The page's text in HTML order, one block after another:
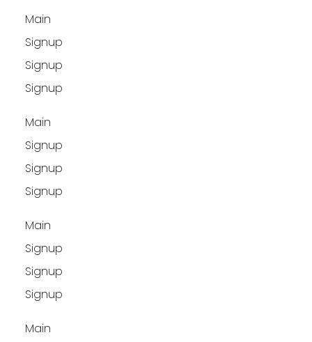
Main
Signup
Signup
Signup
Main
Signup
Signup
Signup
Main
Signup
Signup
Signup
Main